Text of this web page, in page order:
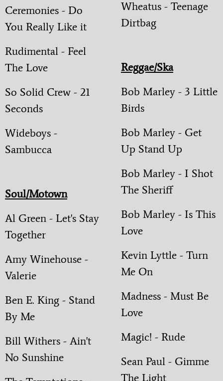
Ceremonies - Do
You Really Like it
Rudimental - Feel
The Love
So Solid Crew - 21
Seconds
Wideboys -
Sambucca
Soul/Motown
Al Green - Let's Stay
Together
Amy Winehouse -
Valerie
Ben E. King - Stand
By Me
Bill Withers - Ain't
No Sunshine
Wheatus - Teenage
Dirtbag
Reggae/Ska
Bob Marley - 3 Little
Birds
Bob Marley - Get
Up Stand Up
Bob Marley - I Shot
The Sheriff
Bob Marley - Is This
Love
Kevin Lyttle - Turn
Me On
Madness - Must Be
Love
Magic! - Rude
Sean Paul - Gimme
The Light